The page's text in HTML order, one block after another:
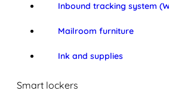
Inbound tracking system
Mailroom furniture
Ink and supplies
Smart lockers